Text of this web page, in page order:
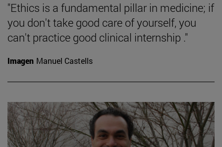
"Ethics is a fundamental pillar in medicine; if
you don't take good care of yourself, you
can't practice good clinical internship ."
Imagen Manuel Castells